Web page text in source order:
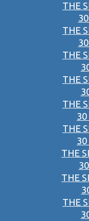
THE
THE
THE
THE
THE
30
THE
30
THE
THE
THE